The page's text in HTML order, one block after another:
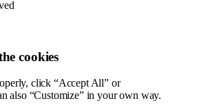
cookies
click “Accept All” or
also “Customize” in your own way.